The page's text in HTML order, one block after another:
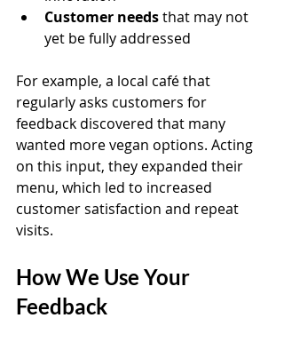
Customer needs that may not
yet be fully addressed
For example, a local café that
regularly asks customers for
feedback discovered that many
wanted more vegan options. Acting
on this input, they expanded their
menu, which led to increased
customer satisfaction and repeat
visits.
How We Use Your
Feedback